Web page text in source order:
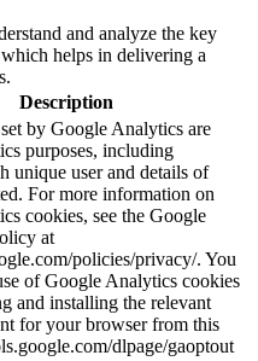
and analyze the key
helps in delivering a
Description
by Google Analytics are
purposes, including
unique user and details of
For more information on
cookies, see the Google
at
policies/privacy/. You
of Google Analytics cookies
and installing the relevant
for your browser from this
dlpage/gaoptout